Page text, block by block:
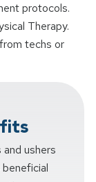
protocols.
Therapy.
techs or
ushers